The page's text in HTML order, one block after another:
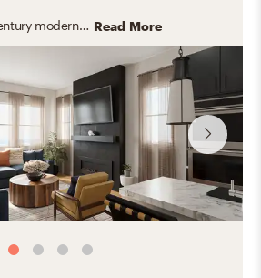
I prefer the mid-century modern style. Its functionality, simple shapes, clean lines, and use of natural elements gives the space great versatility and naturality. Read More